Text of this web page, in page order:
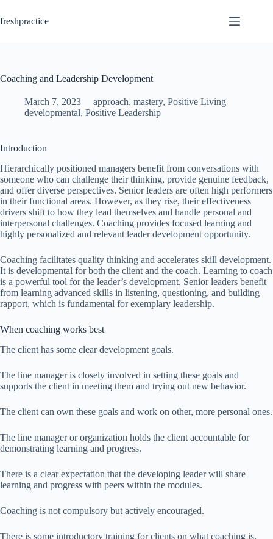
to
content
freshpractice
Coaching and Leadership Development
March 7, 2023 approach, mastery, Positive Living
developmental, Positive Leadership
Introduction
Hierarchically positioned managers benefit from conversations with
someone who can challenge their thinking, provide genuine feedback,
and offer diverse perspectives. Senior leaders are often high performers
in their functional areas. However, as they rise, their effectiveness
drivers shift to how they lead themselves and handle personal and
interpersonal challenges. Coaching provides focused learning and
highly personalized and relevant leader development opportunity.
Coaching facilitates quality thinking and accelerates skill development.
It is developmental for both the client and the coach. Learning to coach
is a powerful tool for the leader’s development. Senior leaders benefit
from learning advanced skills in listening, questioning, and building
rapport, which is fundamental for exemplary leadership.
When coaching works best
The client has some clear development goals.
The line manager is closely involved in setting these goals and
supports the client in meeting them and trying out new behavior.
The client can own these goals and work on other, more personal ones.
The line manager or organization holds the client accountable for
demonstrating learning and progress.
There is a clear expectation that the developing leader will share
learning and progress with peers within the modules.
Coaching is not compulsory but actively encouraged.
There is some introductory training for clients on what coaching is.